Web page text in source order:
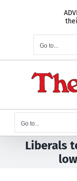
Go to...
Go to...
Liberals